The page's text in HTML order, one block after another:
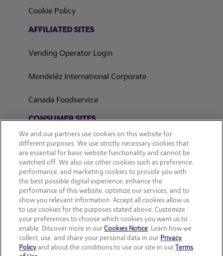
Cookie Policy
AFFILIATED SITES
Vending Operator Login
Mondelēz International Corporate
Canada Foodservice
CONSUMER SITES
CLIF
OREO
Snackworks
We and our partners use cookies on this website for
different purposes. We use strictly necessary cookies that
are essential for basic website functionality and cannot be
switched off. We also use other cookies such as preference,
performance, and marketing cookies to provide you with
the best possible digital experience, enhance the
performance of this website, optimize our services, and to
show you relevant information. Accept all cookies allow us
to use cookies for the purposes stated above. Customize
your preferences to choose which cookies you want us to
enable. Discover more in ourCookies Notice. Learn how we
collect, use, and share your personal data in our Privacy
Policy and about the conditions to use our site in our
Terms